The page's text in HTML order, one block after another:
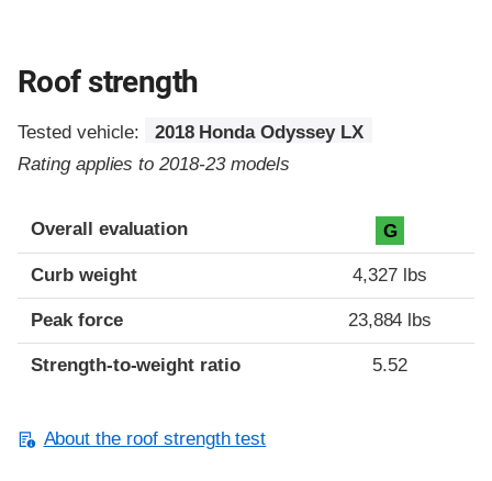
Roof strength
Tested vehicle:
2018 Honda Odyssey LX
Rating applies to 2018-23 models
Overall evaluation G
Curb weight 4,327 lbs
Peak force 23,884 lbs
Strength-to-weight ratio 5.52
About the roof strength test